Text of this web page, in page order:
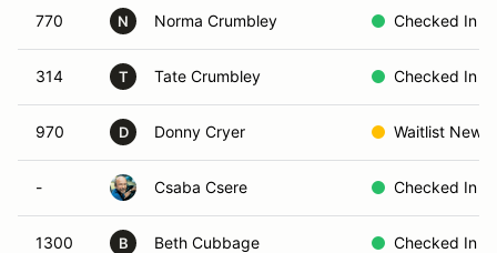
770 N Norma Crumbley Checked In
314 T Tate Crumbley Checked In
970 D Donny Cryer Waitlist New
- Csaba Csere Checked In
1300 B Beth Cubbage Checked In